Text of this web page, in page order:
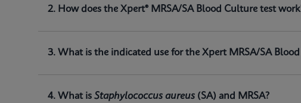
1. What is the Xpert® MRSA/SA Blood Culture test?
2. How does the Xpert® MRSA/SA Blood Culture test
3. What is the indicated use for the Xpert MRSA/SA
4. What is Staphylococcus aureus (SA) and MRSA?